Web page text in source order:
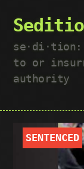
to or
authority
SENTENCED